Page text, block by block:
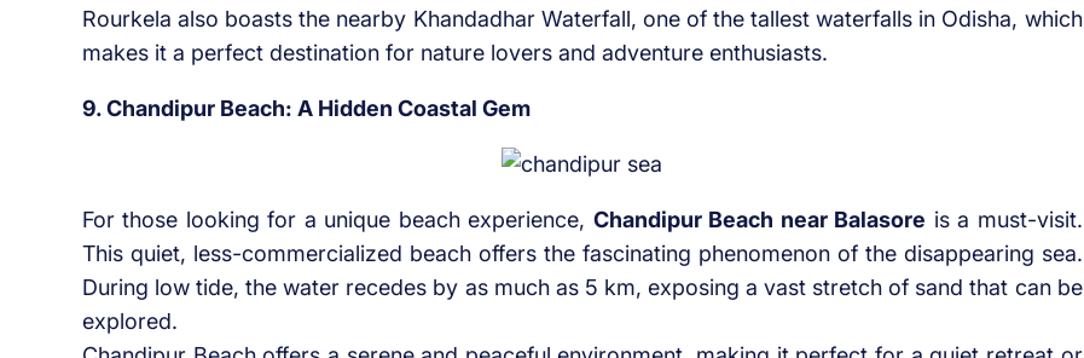
Rourkela also boasts the nearby Khandadhar Waterfall, one of the tallest waterfalls in Odisha, which
makes it a perfect destination for nature lovers and adventure enthusiasts.
9. Chandipur Beach: A Hidden Coastal Gem
For those looking for a unique beach experience, Chandipur Beach near Balasore is a must-visit.
This quiet, less-commercialized beach offers the fascinating phenomenon of the disappearing sea.
During low tide, the water recedes by as much as 5 km, exposing a vast stretch of sand that can be
explored.